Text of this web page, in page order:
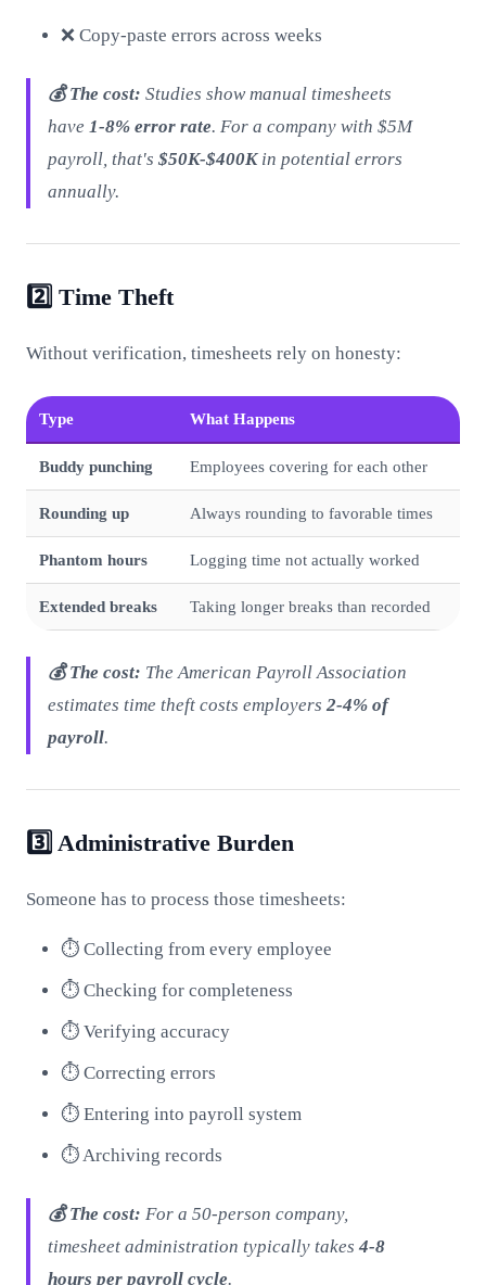
❌ Copy-paste errors across weeks
💰 The cost: Studies show manual timesheets
have 1-8% error rate. For a company with $5M
payroll, that's $50K-$400Kin potential errors
annually.
2️⃣ Time Theft
Without verification, timesheets rely on honesty:
Type What Happens
Buddy punching Employees covering for each other
Rounding up Always rounding to favorable times
Phantom hours Logging time not actually worked
Extended breaks Taking longer breaks than recorded
💰 The cost: The American Payroll Association
estimates time theft costs employers 2-4% of
payroll.
3️⃣ Administrative Burden
Someone has to process those timesheets:
⏱️ Collecting from every employee
⏱️ Checking for completeness
⏱️ Verifying accuracy
⏱️ Correcting errors
⏱️ Entering into payroll system
⏱️ Archiving records
💰 The cost: For a 50-person company,
timesheet administration typically takes 4-8
hours per payroll cycle.